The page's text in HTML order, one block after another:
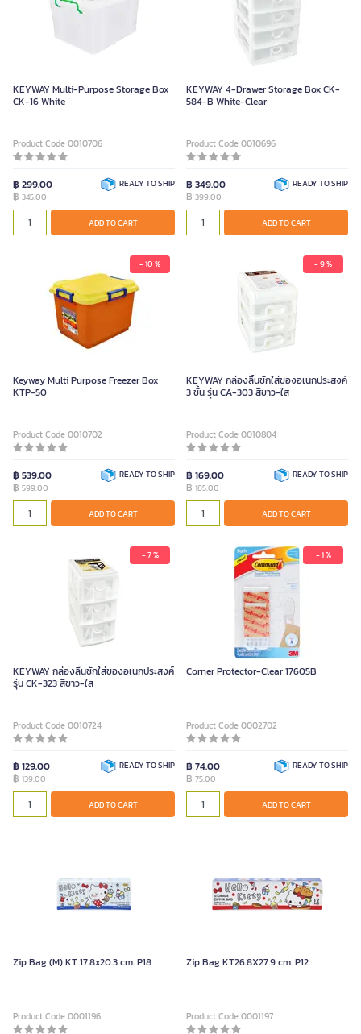
KEYWAY Multi-Purpose Storage Box
CK-16 White
Product Code 0010706
฿ 299.00
฿ 345.00
READY TO SHIP
ADD TO CART
KEYWAY 4-Drawer Storage Box CK-
584-B White-Clear
Product Code 0010696
฿ 349.00
฿ 399.00
READY TO SHIP
ADD TO CART
- 10 %
Keyway Multi Purpose Freezer Box
KTP-50
Product Code 0010702
฿ 539.00
฿ 599.00
READY TO SHIP
ADD TO CART
- 9 %
KEYWAY กล่องลิ้นชักใส่ของอเนกประสงค์
3 ชั้น รุ่น CA-303 สีขาว-ใส
Product Code 0010804
฿ 169.00
฿ 185.00
READY TO SHIP
ADD TO CART
- 7 %
KEYWAY กล่องลิ้นชักใส่ของอเนกประสงค์
รุ่น CK-323 สีขาว-ใส
Product Code 0010724
฿ 129.00
฿ 139.00
READY TO SHIP
ADD TO CART
- 1 %
Corner Protector-Clear 17605B
Product Code 0002702
฿ 74.00
฿ 75.00
READY TO SHIP
ADD TO CART
Zip Bag (M) KT 17.8x20.3 cm. P18
Product Code 0001196
Zip Bag KT26.8X27.9 cm. P12
Product Code 0001197